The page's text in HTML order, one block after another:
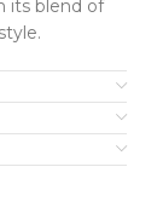
its blend of